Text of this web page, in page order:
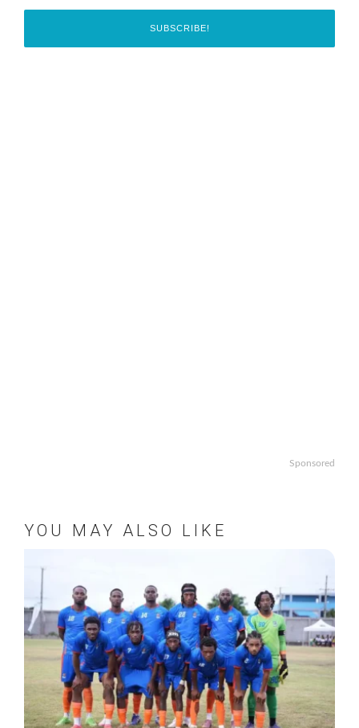
Sponsored
YOU MAY ALSO LIKE